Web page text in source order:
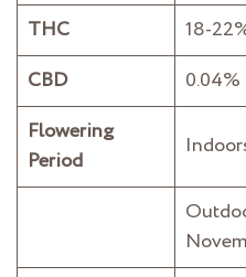
THC
18-
CBD
0.04%
Flowering
Period